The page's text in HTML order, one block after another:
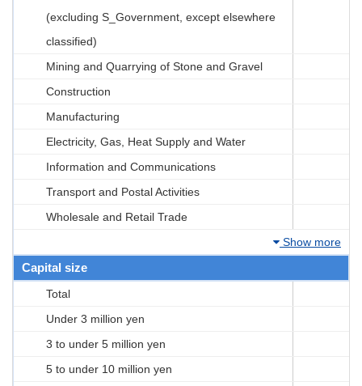
(excluding S_Government, except elsewhere
classified)
Mining and Quarrying of Stone and Gravel
Construction
Manufacturing
Electricity, Gas, Heat Supply and Water
Information and Communications
Transport and Postal Activities
Wholesale and Retail Trade
Show more
Capital size
Total
Under 3 million yen
3 to under 5 million yen
5 to under 10 million yen